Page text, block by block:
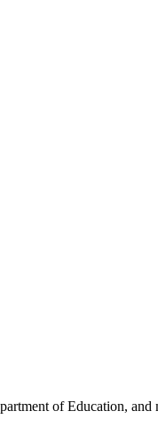
of Education, and